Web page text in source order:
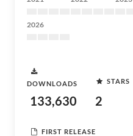
2026
DOWNLOADS
133,630
STARS
2
FIRST RELEASE